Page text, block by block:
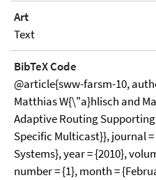
Art
Text
BibTeX Code
@article{sww-farsm-10,
Matthias W{\"a}hlisch and
Adaptive Routing
Specific Multicast}}, journal
Systems}, year = {2010},
number = {1}, month =